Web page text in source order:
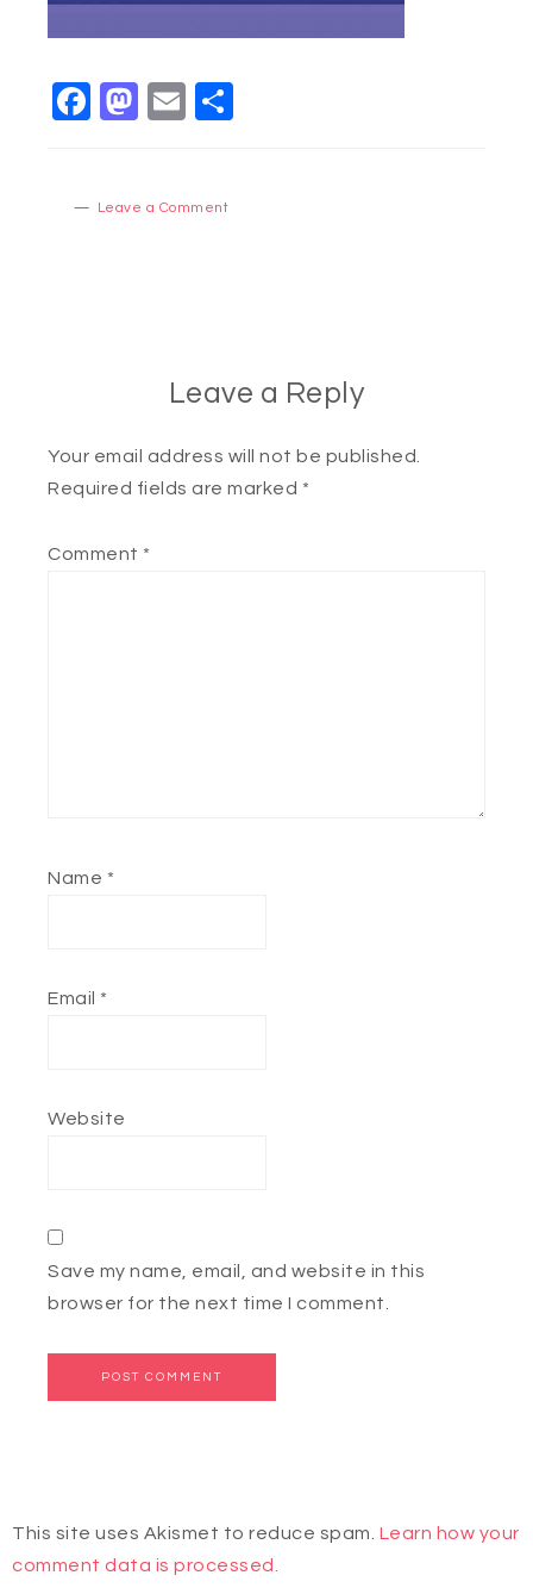
Facebook
Mastodon
Email
Leave a Comment
Leave a Reply
Your email address will not be published.
Required fields are marked *
Comment *
Name *
Email *
Website
Save my name, email, and website in this
browser for the next time I comment.
This site uses Akismet to reduce spam. Learn how your
comment data is processed.